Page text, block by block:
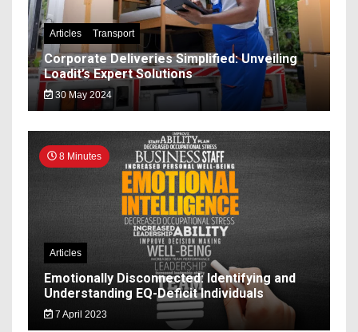
Articles Transport
Corporate Deliveries Simplified: Unveiling
Loadit’s Expert Solutions
30 May 2024
8 Minutes
Articles
Emotionally Disconnected: Identifying and
Understanding EQ-Deficit Individuals
7 April 2023